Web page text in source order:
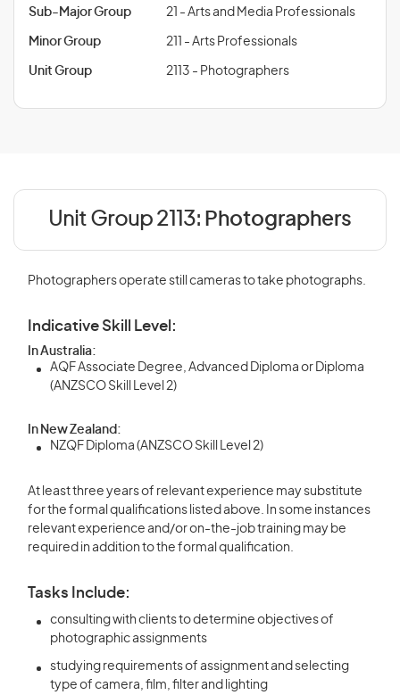
Sub-Major Group 21 - Arts and Media Professionals
Minor Group 211 - Arts Professionals
Unit Group 2113 - Photographers
Unit Group 2113: Photographers
Photographers operate still cameras to take photographs.
Indicative Skill Level:
In Australia:
AQF Associate Degree, Advanced Diploma or Diploma
(ANZSCO Skill Level 2)
In New Zealand:
NZQF Diploma (ANZSCO Skill Level 2)
At least three years of relevant experience may substitute
for the formal qualifications listed above. In some instances
relevant experience and/or on-the-job training may be
required in addition to the formal qualification.
Tasks Include:
consulting with clients to determine objectives of
photographic assignments
studying requirements of assignment and selecting
type of camera, film, filter and lighting